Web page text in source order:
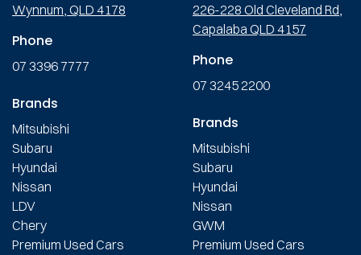
Wynnum, QLD 4178
Phone
07 3396 7777
Brands
Mitsubishi
Subaru
Hyundai
Nissan
LDV
Chery
Premium Used Cars
226-228 Old Cleveland Rd,
Capalaba QLD 4157
Phone
07 3245 2200
Brands
Mitsubishi
Subaru
Hyundai
Nissan
GWM
Premium Used Cars